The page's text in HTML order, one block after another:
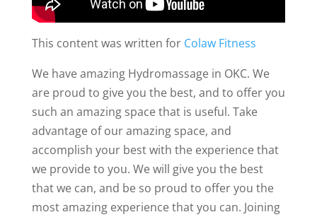
This content was written for Colaw Fitness
We have amazing Hydromassage in OKC. We
are proud to give you the best, and to offer you
such an amazing space that is useful. Take
advantage of our amazing space, and
accomplish your best with the experience that
we provide to you. We will give you the best
that we can, and be so proud to offer you the
most amazing experience that you can. Joining